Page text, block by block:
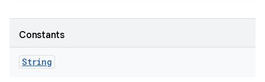
Constants
String